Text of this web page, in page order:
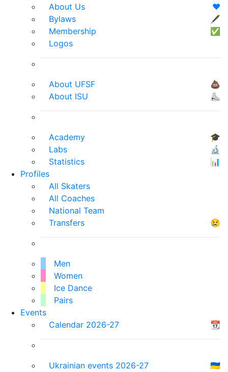
About Us
❤️
Bylaws
🖋
Membership
✅
Logos
About UFSF
💩
About ISU
⛸
Academy
🎓
Labs
🔬
Statistics
📊
Profiles
All Skaters
All Coaches
National Team
Transfers
😢
Men
Women
Ice Dance
Pairs
Events
Calendar 2026-27
📆
Ukrainian events 2026-27
🇺🇦